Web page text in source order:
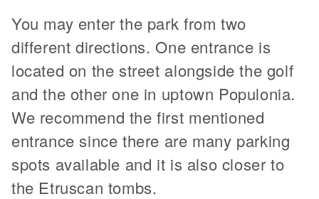
You may enter the park from two
different directions. One entrance is
located on the street alongside the golf
and the other one in uptown Populonia.
We recommend the first mentioned
entrance since there are many parking
spots available and it is also closer to
the Etruscan tombs.